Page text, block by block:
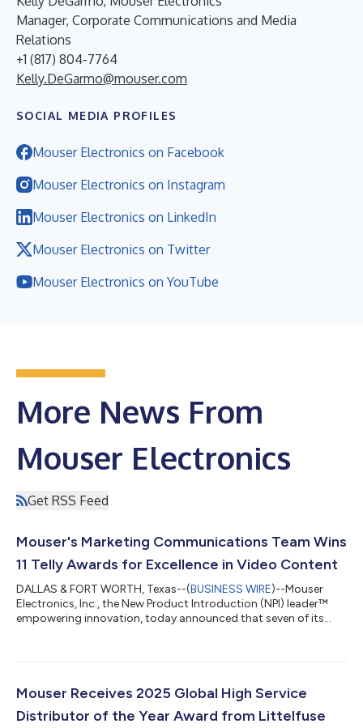
Manager, Corporate Communications and Media
Relations
+1 (817) 804-7764
Kelly.DeGarmo@mouser.com
SOCIAL MEDIA PROFILES
Mouser Electronics on Facebook
Mouser Electronics on Instagram
Mouser Electronics on LinkedIn
Mouser Electronics on Twitter
Mouser Electronics on YouTube
More News From
Mouser Electronics
Get RSS Feed
Mouser's Marketing Communications Team Wins
11 Telly Awards for Excellence in Video Content
DALLAS & FORT WORTH, Texas--(BUSINESS WIRE)--Mouser
Electronics, Inc., the New Product Introduction (NPI) leader™
empowering innovation, today announced that seven of its
included recognition for AI-generated video. The distributor's
series received two gold Telly Awards in the branding and
Mouser Receives 2025 Global High Service
Distributor of the Year Award from Littelfuse